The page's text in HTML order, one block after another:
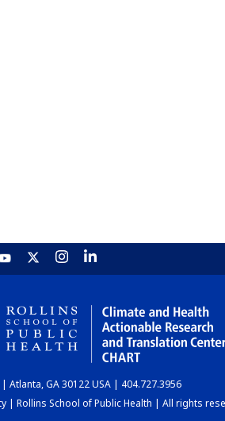
| Atlanta, GA 30122 USA | 404.727.3956
| Rollins School of Public Health | All rights